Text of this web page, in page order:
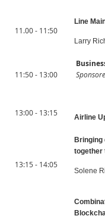
11.00 - 11:50
Line
Larry
11:50 - 13:00
13:00 - 13:15 Airline
13:15 - 14:05
Bringing
together
Solene